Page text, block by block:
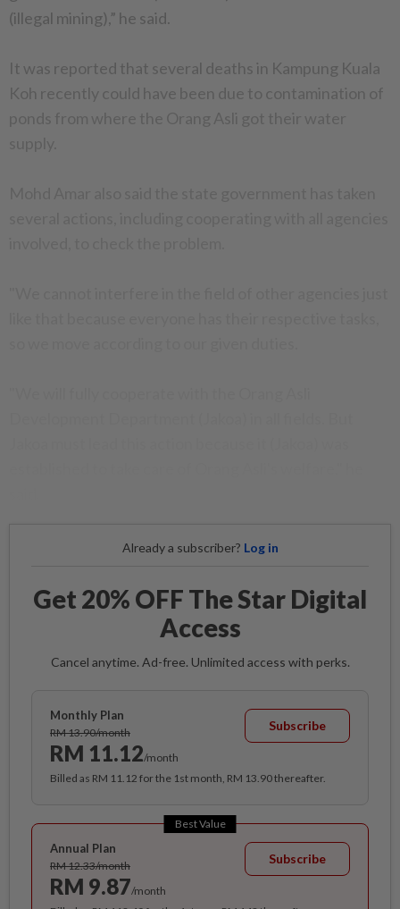
(illegal mining),” he said.
It was reported that several deaths in Kampung Kuala
Koh recently could have been due to contamination of
ponds from where the Orang Asli got their water
Already a subscriber? Log in
Get 20% OFF The Star Digital
Access
Cancel anytime. Ad-free. Unlimited access with perks.
Monthly Plan
RM 13.90/month
RM 11.12/month
Subscribe
Billed as RM 11.12 for the 1st month, RM 13.90 thereafter.
Best Value
Annual Plan
RM 12.33/month
RM 9.87/month
Subscribe